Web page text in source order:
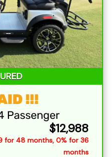
!!!
Passenger
$12,988
for 48 months, 0% for 36
months